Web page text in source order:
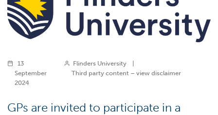
13
September
2024
Flinders University
Third party content – view disclaimer
GPs are invited to participate in a